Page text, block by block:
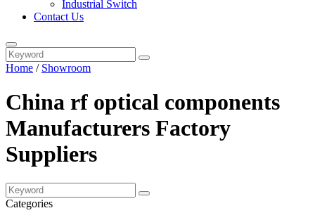
Industrial Switch
Contact Us
Home / Showroom
China rf optical components
Manufacturers Factory
Suppliers
Categories